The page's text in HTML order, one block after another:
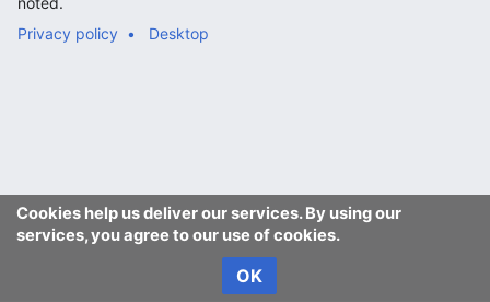
Cookies help us deliver our services. By using our
services, you agree to our use of cookies.
OK
Privacy policy
Desktop